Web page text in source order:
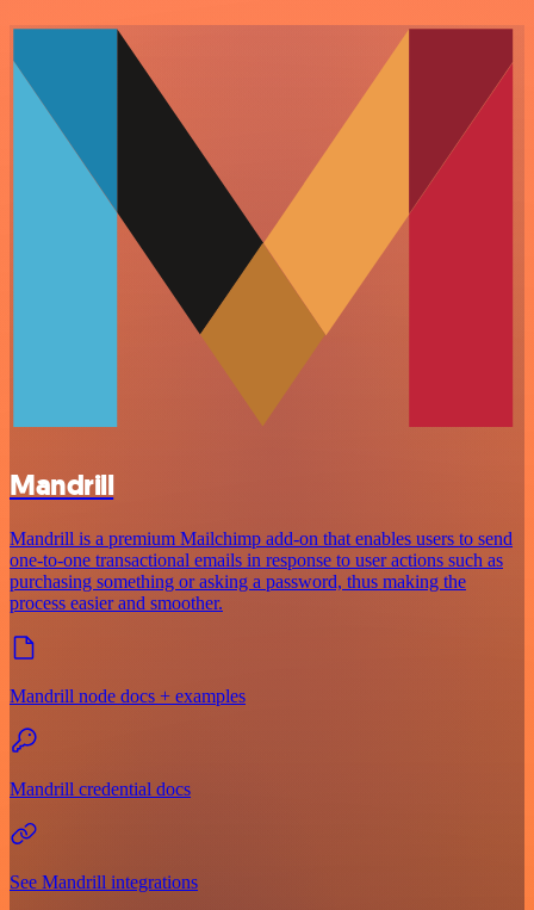
Mandrill
Mandrill is a premium Mailchimp add-on that enables users to send
one-to-one transactional emails in response to user actions such as
purchasing something or asking a password, thus making the
process easier and smoother.
Mandrill node docs + examples
Mandrill credential docs
See Mandrill integrations